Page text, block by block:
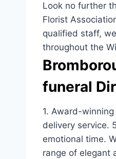
Look no further
Florist
qualified staff,
throughout the
funeral
1. Award-
delivery service.
emotional time.
range of elegant